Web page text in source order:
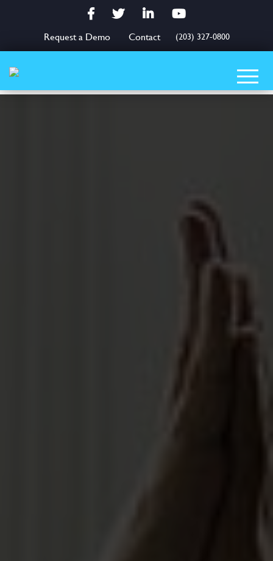
Request a Demo Contact (203) 327-0800
FacebookTwitter LinkedInYouTube